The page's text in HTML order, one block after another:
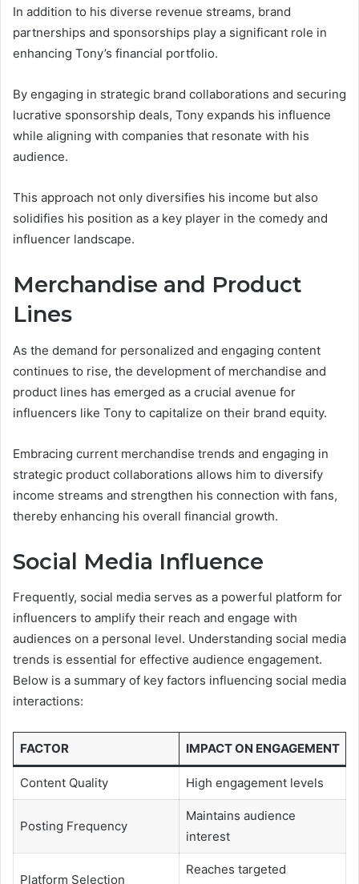
In addition to his diverse revenue streams, brand
partnerships and sponsorships play a significant role in
enhancing Tony’s financial portfolio.
By engaging in strategic brand collaborations and securing
lucrative sponsorship deals, Tony expands his influence
while aligning with companies that resonate with his
audience.
This approach not only diversifies his income but also
solidifies his position as a key player in the comedy and
influencer landscape.
Merchandise and Product
Lines
As the demand for personalized and engaging content
continues to rise, the development of merchandise and
product lines has emerged as a crucial avenue for
influencers like Tony to capitalize on their brand equity.
Embracing current merchandise trends and engaging in
strategic product collaborations allows him to diversify
income streams and strengthen his connection with fans,
thereby enhancing his overall financial growth.
Social Media Influence
Frequently, social media serves as a powerful platform for
influencers to amplify their reach and engage with
audiences on a personal level. Understanding social media
trends is essential for effective audience engagement.
Below is a summary of key factors influencing social media
interactions:
FACTOR IMPACT ON ENGAGEMENT
Content Quality High engagement levels
Posting Frequency
Maintains audience
interest
Platform Selection
Reaches targeted